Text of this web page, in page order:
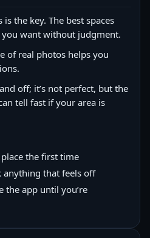
the key. The best spaces
you want without judgment.
of real photos helps you
off; it’s not perfect, but the
tell fast if your area is
the first time
anything that feels off
the app until you’re